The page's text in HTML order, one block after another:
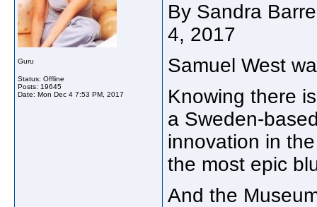
Guru
Status: Offline
Posts: 19645
Date: Mon Dec 4 7:53 PM, 2017
By Sandra
4, 2017
Samuel West
Knowing there
a Sweden-
innovation in
the most epic
And the